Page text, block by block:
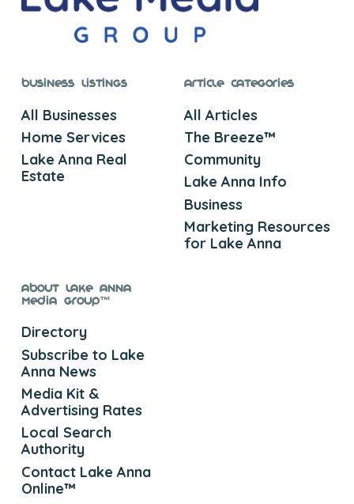
Business Listings
All Businesses
Home Services
Lake Anna Real
Estate
Article Categories
All Articles
The Breeze™
Community
Lake Anna Info
Business
Marketing Resources
for Lake Anna
About Lake Anna
Media Group™
Directory
Subscribe to Lake
Anna News
Media Kit &
Advertising Rates
Local Search
Authority
Contact Lake Anna
Online™